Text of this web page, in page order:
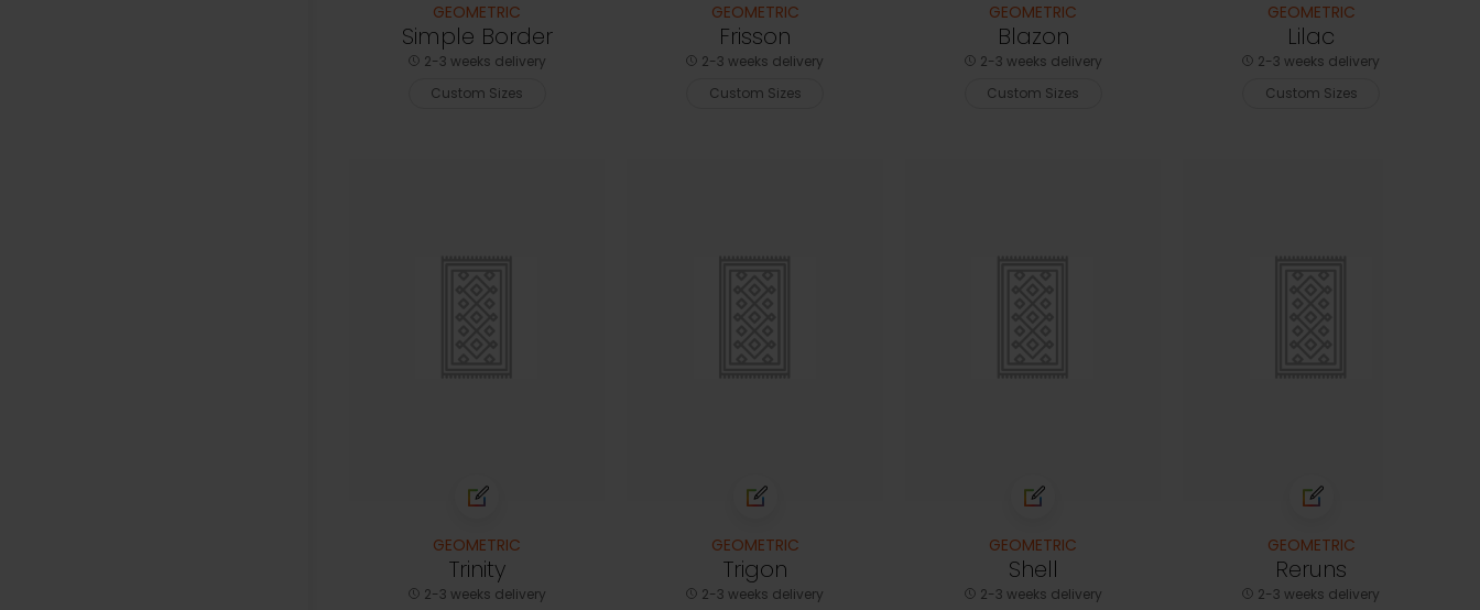
GEOMETRIC
Simple Border
2-3 weeks delivery
Custom Sizes
GEOMETRIC
Frisson
2-3 weeks delivery
Custom Sizes
GEOMETRIC
Blazon
2-3 weeks delivery
Custom Sizes
GEOMETRIC
Lilac
2-3 weeks delivery
Custom Sizes
GEOMETRIC
Trinity
2-3 weeks delivery
GEOMETRIC
Trigon
2-3 weeks delivery
GEOMETRIC
Shell
2-3 weeks delivery
GEOMETRIC
Reruns
2-3 weeks delivery